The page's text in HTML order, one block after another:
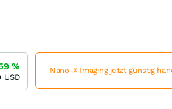
%
USD
Nano-X Imaging jetzt günstig